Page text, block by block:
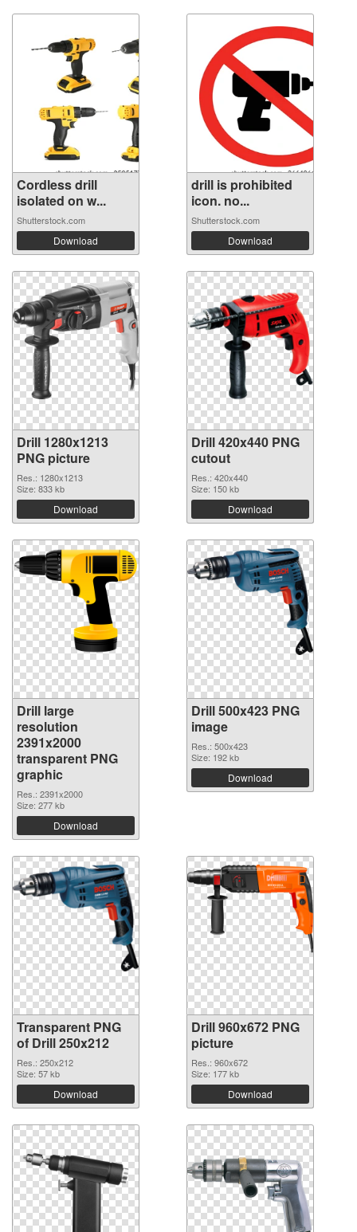
Cordless drill
isolated on w...
Shutterstock.com
Download
drill is prohibited
icon. no...
Shutterstock.com
Download
Drill 1280x1213
PNG picture
Res.: 1280x1213
Size: 833 kb
Download
Drill 420x440 PNG
cutout
Res.: 420x440
Size: 150 kb
Download
Drill large
resolution
2391x2000
transparent PNG
graphic
Res.: 2391x2000
Size: 277 kb
Download
Drill 500x423 PNG
image
Res.: 500x423
Size: 192 kb
Download
Transparent PNG
of Drill 250x212
Res.: 250x212
Size: 57 kb
Download
Drill 960x672 PNG
picture
Res.: 960x672
Size: 177 kb
Download